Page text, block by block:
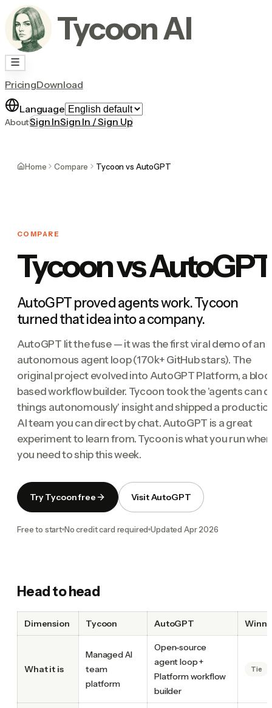
Tycoon AI
PricingDownload
Language
AboutSign InSign In / Sign Up
Home Compare Tycoon vs AutoGPT
COMPARE
Tycoon vs AutoGPT
AutoGPT proved agents work. Tycoon
turned that idea into a company.
AutoGPT lit the fuse — it was the first viral demo of an
autonomous agent loop (170k+ GitHub stars). The
original project evolved into AutoGPT Platform, a
based workflow builder. Tycoon took the 'agents can
things autonomously' insight and shipped a
AI team you can direct by chat. AutoGPT is a great
experiment to learn from. Tycoon is what you run when
you need to ship this week.
Try Tycoon free Visit AutoGPT
Free to start No credit card required Updated Apr 2026
Head to head
Dimension Tycoon AutoGPT
What it is
Managed AI
team
platform
Open-source
agent loop +
Platform workflow
builder
Tie